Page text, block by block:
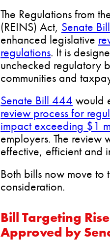
The Regulations from
(REINS) Act, Senate
enhanced legislative
regulations. It is
unchecked regulatory
communities and
Senate Bill 444 would
review process for
impact exceeding $1
employers. The review
effective, efficient and
Both bills now move to
consideration.
Bill Targeting
Approved by